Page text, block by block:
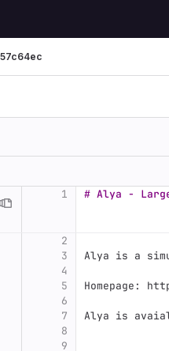
1 # Alya -
2
3
4
5
6
7
8
9
Alya is a
Homepage:
Alya is